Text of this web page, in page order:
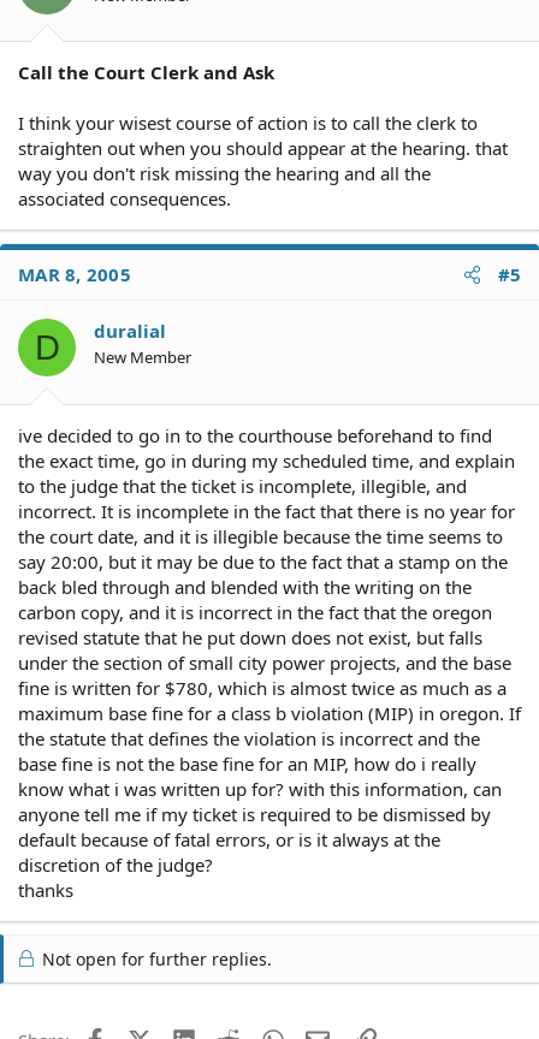
Call the Court Clerk and Ask
I think your wisest course of action is to call the clerk to
straighten out when you should appear at the hearing. that
way you don't risk missing the hearing and all the
associated consequences.
MAR 8, 2005 #5
D duralial
New Member
ive decided to go in to the courthouse beforehand to find
the exact time, go in during my scheduled time, and explain
to the judge that the ticket is incomplete, illegible, and
incorrect. It is incomplete in the fact that there is no year for
the court date, and it is illegible because the time seems to
say 20:00, but it may be due to the fact that a stamp on the
back bled through and blended with the writing on the
carbon copy, and it is incorrect in the fact that the oregon
revised statute that he put down does not exist, but falls
under the section of small city power projects, and the base
fine is written for $780, which is almost twice as much as a
maximum base fine for a class b violation (MIP) in oregon. If
the statute that defines the violation is incorrect and the
base fine is not the base fine for an MIP, how do i really
know what i was written up for? with this information, can
anyone tell me if my ticket is required to be dismissed by
default because of fatal errors, or is it always at the
discretion of the judge?
thanks
Not open for further replies.